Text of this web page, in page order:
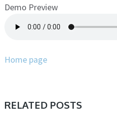
Demo Preview
Home page
RELATED POSTS